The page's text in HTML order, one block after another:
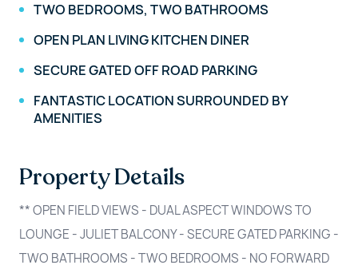
TWO BEDROOMS, TWO BATHROOMS
OPEN PLAN LIVING KITCHEN DINER
SECURE GATED OFF ROAD PARKING
FANTASTIC LOCATION SURROUNDED BY
AMENITIES
Property Details
** OPEN FIELD VIEWS - DUAL ASPECT WINDOWS TO
LOUNGE - JULIET BALCONY - SECURE GATED PARKING -
TWO BATHROOMS - TWO BEDROOMS - NO FORWARD